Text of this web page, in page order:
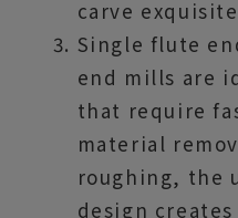
carve
Single flute
end mills are
that require
material
roughing, the
design